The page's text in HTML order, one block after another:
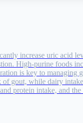
increase uric acid
High-purine foods
is key to
of gout, while dairy
protein intake, and